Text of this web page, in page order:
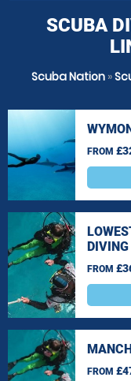
SCUBA
Scuba Nation »
FROM
DIVING
FROM
FROM